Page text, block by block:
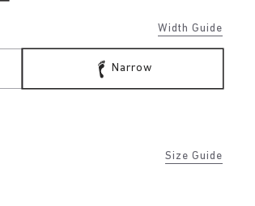
Width Guide
Narrow
Size Guide